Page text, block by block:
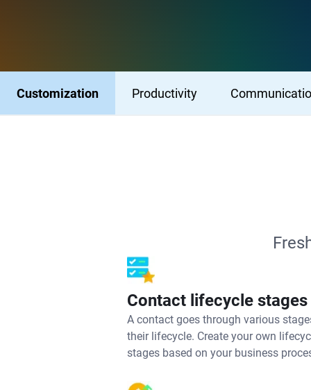
Customization Productivity
Contact lifecycle stages
A contact goes through various
their lifecycle. Create your own
stages based on your business